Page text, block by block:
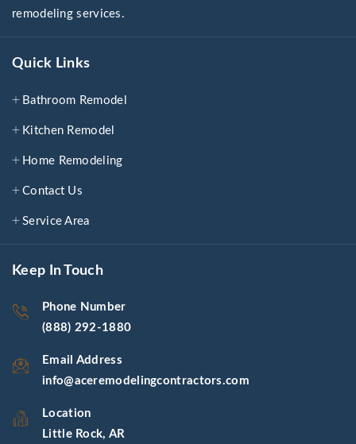
remodeling services.
Quick Links
Bathroom Remodel
Kitchen Remodel
Home Remodeling
Contact Us
Service Area
Keep In Touch
Phone Number
(888) 292-1880
Email Address
info@aceremodelingcontractors.com
Location
Little Rock, AR